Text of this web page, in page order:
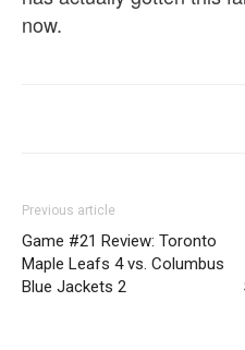
now.
Previous article
Game #21 Review: Toronto
Maple Leafs 4 vs. Columbus
Blue Jackets 2